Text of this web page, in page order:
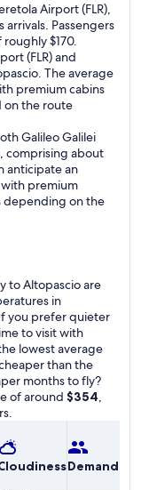
Airport (FLR),
Passengers
$170.
(FLR) and
The average
premium cabins
on the route
Galileo Galilei
comprising about
anticipate an
premium
depending on the
to Altopascio are
in
you prefer quieter
to visit with
lowest average
than the
months to fly?
of around $354,
Demand